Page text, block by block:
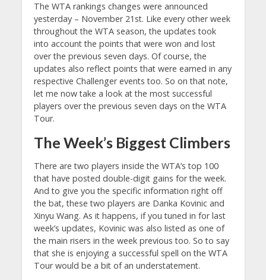
The WTA rankings changes were announced
yesterday – November 21st. Like every other week
throughout the WTA season, the updates took
into account the points that were won and lost
over the previous seven days. Of course, the
updates also reflect points that were earned in any
respective Challenger events too. So on that note,
let me now take a look at the most successful
players over the previous seven days on the WTA
Tour.
The Week’s Biggest Climbers
There are two players inside the WTA’s top 100
that have posted double-digit gains for the week.
And to give you the specific information right off
the bat, these two players are Danka Kovinic and
Xinyu Wang. As it happens, if you tuned in for last
week’s updates, Kovinic was also listed as one of
the main risers in the week previous too. So to say
that she is enjoying a successful spell on the WTA
Tour would be a bit of an understatement.